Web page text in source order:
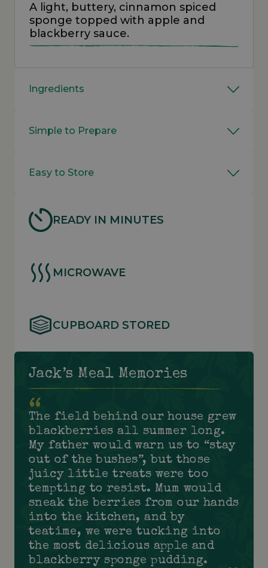
A light, buttery, cinnamon spiced
sponge topped with apple and
blackberry sauce.
Ingredients
Simple to Prepare
Easy to Store
READY IN MINUTES
MICROWAVE
CUPBOARD STORED
Jack’s Meal Memories
The field behind our house grew
blackberries all summer long.
My father would warn us to “stay
out of the bushes”, but those
juicy little treats were too
tempting to resist. Mum would
sneak the berries from our hands
into the kitchen, and by
teatime, we were tucking into
the most delicious apple and
blackberry sponge pudding.